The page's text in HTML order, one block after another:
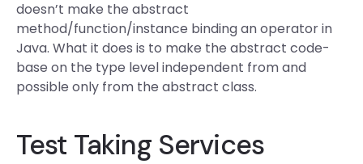
doesn’t make the abstract
method/function/instance binding an operator in
Java. What it does is to make the abstract code-
base on the type level independent from and
possible only from the abstract class.
Test Taking Services